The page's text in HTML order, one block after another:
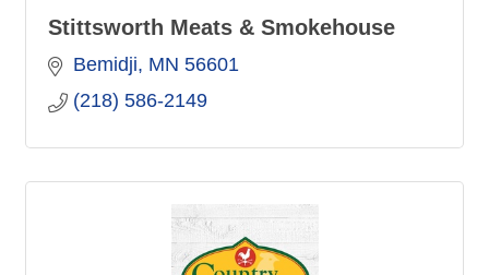
Stittsworth Meats & Smokehouse
Bemidji MN 56601
(218) 586-2149